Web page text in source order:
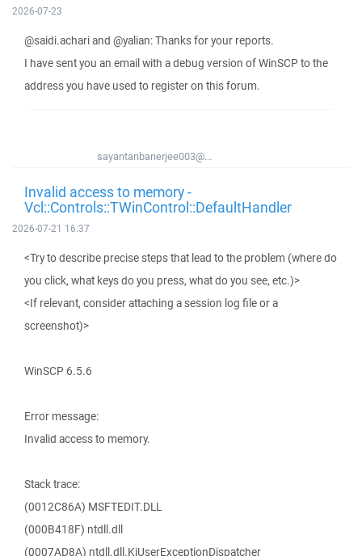
2026-07-23
@saidi.achari and @yalian: Thanks for your reports.
I have sent you an email with a debug version of WinSCP to the
address you have used to register on this forum.
sayantanbanerjee003@...
Invalid access to memory -
Vcl::Controls::TWinControl::DefaultHandler
2026-07-21 16:37
<Try to describe precise steps that lead to the problem (where do
you click, what keys do you press, what do you see, etc.)>
<If relevant, consider attaching a session log file or a
screenshot)>
WinSCP 6.5.6
Error message:
Invalid access to memory.
Stack trace:
(0012C86A) MSFTEDIT.DLL
(000B418F) ntdll.dll
(0007AD8A) ntdll.dll.KiUserExceptionDispatcher